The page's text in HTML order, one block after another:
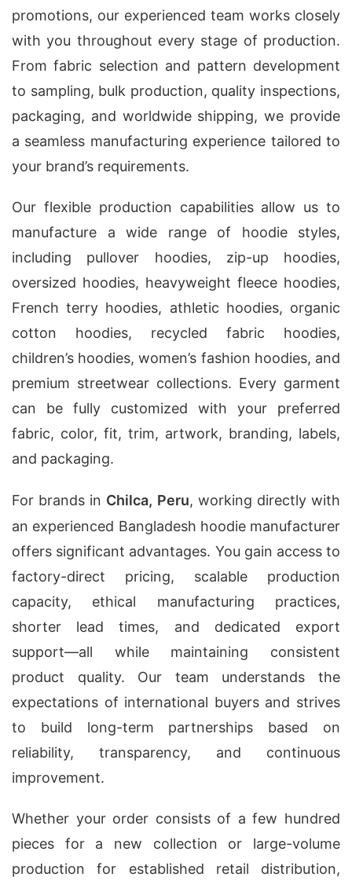
promotions, our experienced team works closely
with you throughout every stage of production.
From fabric selection and pattern development
to sampling, bulk production, quality inspections,
packaging, and worldwide shipping, we provide
a seamless manufacturing experience tailored to
your brand’s requirements.
Our flexible production capabilities allow us to
manufacture a wide range of hoodie styles,
including pullover hoodies, zip-up hoodies,
oversized hoodies, heavyweight fleece hoodies,
French terry hoodies, athletic hoodies, organic
cotton hoodies, recycled fabric hoodies,
children’s hoodies, women’s fashion hoodies, and
premium streetwear collections. Every garment
can be fully customized with your preferred
fabric, color, fit, trim, artwork, branding, labels,
and packaging.
For brands in Chilca, Peru, working directly with
an experienced Bangladesh hoodie manufacturer
offers significant advantages. You gain access to
factory-direct pricing, scalable production
capacity, ethical manufacturing practices,
shorter lead times, and dedicated export
support—all while maintaining consistent
product quality. Our team understands the
expectations of international buyers and strives
to build long-term partnerships based on
reliability, transparency, and continuous
improvement.
Whether your order consists of a few hundred
pieces for a new collection or large-volume
production for established retail distribution,